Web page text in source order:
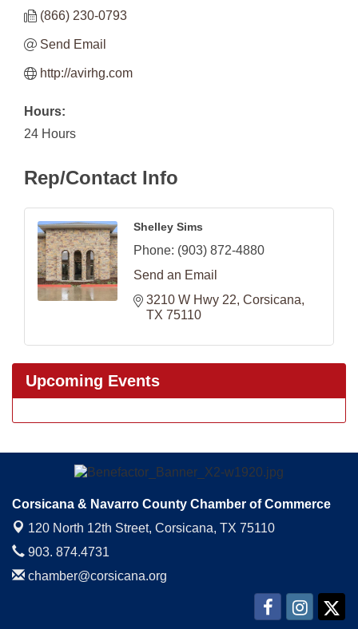
(866) 230-0793
Send Email
http://avirhg.com
Hours:
24 Hours
Rep/Contact Info
Shelley Sims
Phone: (903) 872-4880
Send an Email
3210 W Hwy 22 Corsicana
TX 75110
Upcoming Events
Corsicana & Navarro County Chamber of Commerce
120 North 12th Street, Corsicana, TX 75110
903. 874.4731
chamber@corsicana.org